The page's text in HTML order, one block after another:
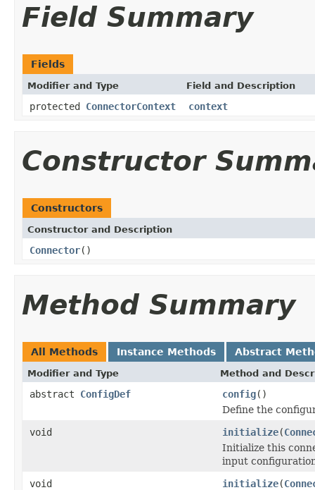
Field Summary
Fields
Modifier and Type Field and Description
protected ConnectorContext context
Constructor
Constructors
Constructor and Description
Connector()
Method Summary
All Methods Instance Methods Abstract
Modifier and Type Method and
abstract ConfigDef config()
Define the
void
initialize(
Initialize this
input
void
initialize(